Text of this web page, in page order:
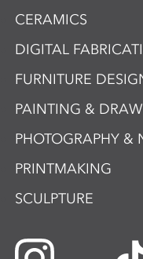
CERAMICS
DIGITAL
FURNITURE
PAINTING &
PHOTOGRAPHY &
PRINTMAKING
SCULPTURE